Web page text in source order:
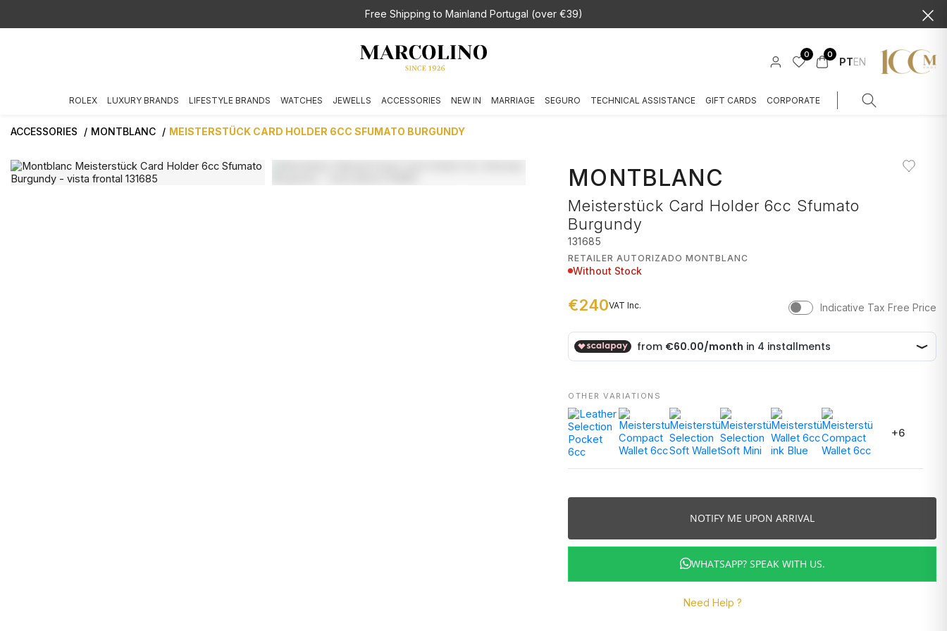
Free Shipping to Mainland Portugal (over €39)
0 0
EN
PT
ROLEX LUXURY BRANDS LIFESTYLE BRANDS WATCHES JEWELLS ACCESSORIES NEW IN MARRIAGE SEGURO TECHNICAL ASSISTANCE GIFT CARDS CORPORATE
ACCESSORIES MONTBLANC MEISTERSTÜCK CARD HOLDER 6CC SFUMATO BURGUNDY
MONTBLANC
Meisterstück Card Holder 6cc Sfumato
Burgundy
131685
RETAILER AUTORIZADO MONTBLANC
Without Stock
€240VAT Inc. Indicative Tax Free Price
OTHER VARIATIONS
+6
NOTIFY ME UPON ARRIVAL
WHATSAPP? SPEAK WITH US.
Need Help ?